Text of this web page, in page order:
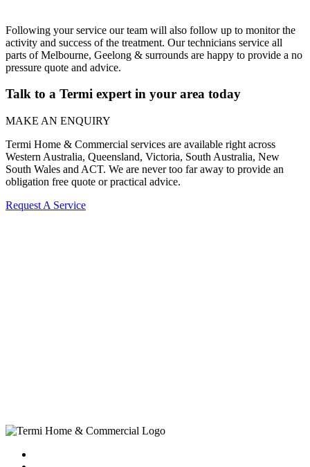
Following your service our team will also follow up to monitor the
activity and success of the treatment. Our technicians service all
parts of Melbourne, Geelong & surrounds are happy to provide a no
pressure quote and advice.
Talk to a Termi expert in your area today
MAKE AN ENQUIRY
Termi Home & Commercial services are available right across
Western Australia, Queensland, Victoria, South Australia, New
South Wales and ACT. We are never too far away to provide an
obligation free quote or practical advice.
Request A Service